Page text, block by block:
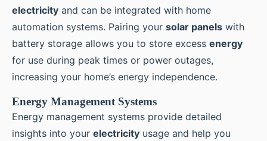
electricity and can be integrated with home
automation systems. Pairing your solar panels with
battery storage allows you to store excess energy
for use during peak times or power outages,
increasing your home’s energy independence.
Energy Management Systems
Energy management systems provide detailed
insights into your electricity usage and help you